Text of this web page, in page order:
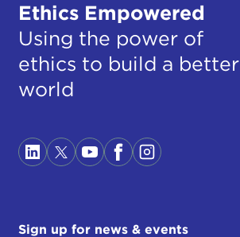
Ethics Empowered
Using the power of
ethics to build a better
world
Sign up for news & events